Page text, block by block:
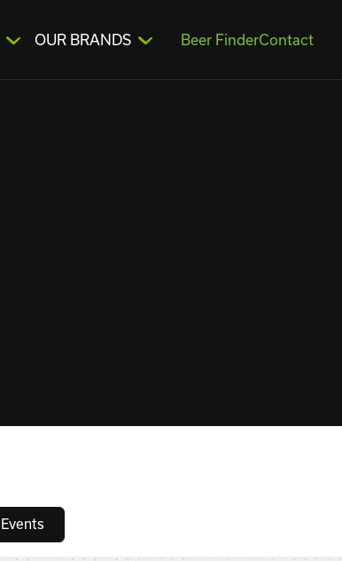
OUR BRANDS Beer FinderContact
Events